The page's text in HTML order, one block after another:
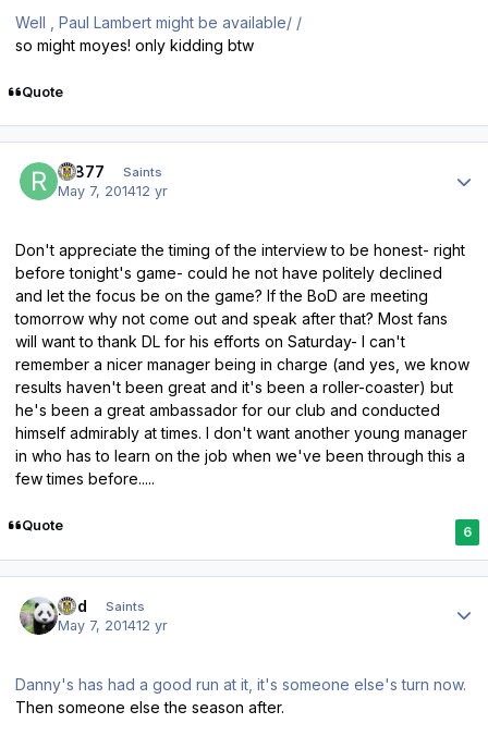
Well , Paul Lambert might be available/ /
so might moyes! only kidding btw
Quote
R1877 Saints
May 7, 201412 yr
Don't appreciate the timing of the interview to be honest- right
before tonight's game- could he not have politely declined
and let the focus be on the game? If the BoD are meeting
tomorrow why not come out and speak after that? Most fans
will want to thank DL for his efforts on Saturday- I can't
remember a nicer manager being in charge (and yes, we know
results haven't been great and it's been a roller-coaster) but
he's been a great ambassador for our club and conducted
himself admirably at times. I don't want another young manager
in who has to learn on the job when we've been through this a
few times before.....
Quote 6
pod Saints
May 7, 201412 yr
Danny's has had a good run at it, it's someone else's turn now.
Then someone else the season after.